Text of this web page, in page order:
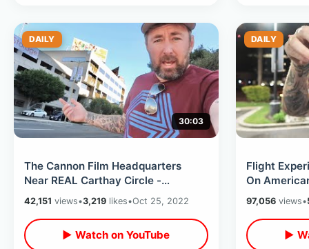
DAILY
30:03
The Cannon Film Headquarters
Near REAL Carthay Circle -
Goodbye Gower Gulch & Movieland
Wax Museum
42,151 views•3,219 likes•Oct 25, 2022
▶ Watch on YouTube
DAILY
Flight
On
On Plane &
97,056views•
▶